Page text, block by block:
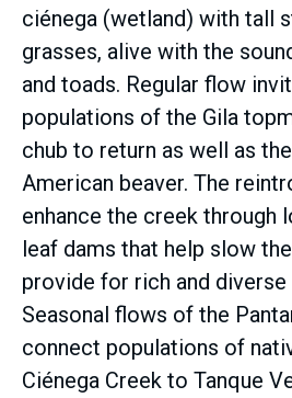
ciénega (wetland) with tall
grasses, alive with the
and toads. Regular flow
populations of the Gila
chub to return as well as
American beaver. The
enhance the creek through
leaf dams that help slow
provide for rich and diverse
Seasonal flows of the
connect populations of
Ciénega Creek to Tanque